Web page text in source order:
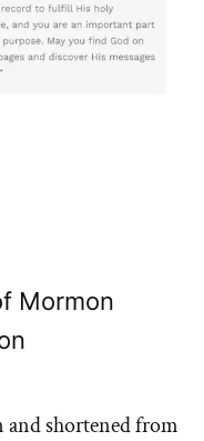
Mormon
shortened from